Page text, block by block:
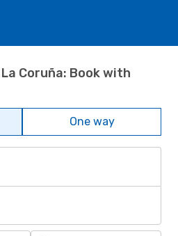
Coruña: Book with
One way